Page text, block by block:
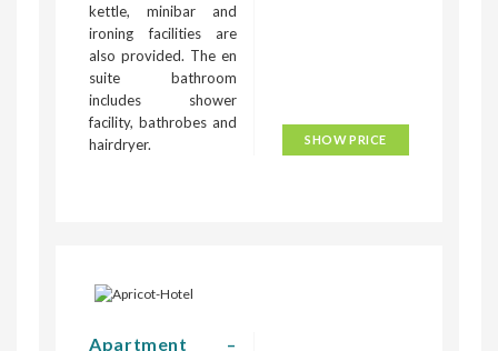
kettle, minibar and
ironing facilities are
also provided. The en
suite bathroom
includes shower
facility, bathrobes and
hairdryer.
SHOW PRICE
Apartment –